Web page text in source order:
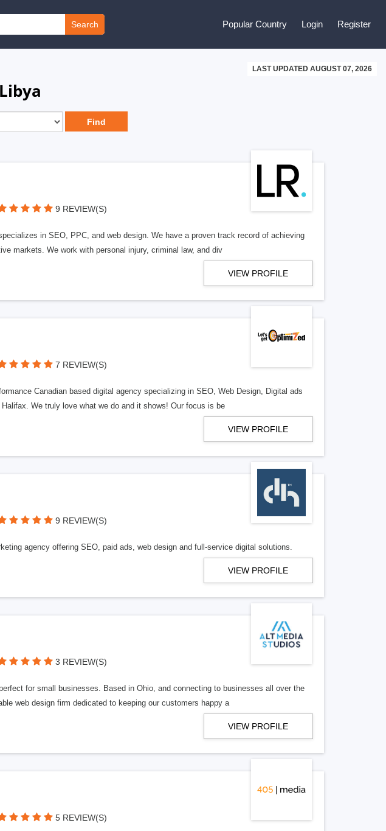
Search Popular Country Login Register
LAST UPDATED AUGUST 07, 2026
9 REVIEW(S)
in SEO, PPC, and web design. We have a proven track record of achieving
markets. We work with personal injury, criminal law, and div
VIEW PROFILE
7 REVIEW(S)
Canadian based digital agency specializing in SEO, Web Design, Digital ads
We truly love what we do and it shows! Our focus is be
VIEW PROFILE
9 REVIEW(S)
agency offering SEO, paid ads, web design and full-service digital solutions.
VIEW PROFILE
3 REVIEW(S)
for small businesses. Based in Ohio, and connecting to businesses all over the
web design firm dedicated to keeping our customers happy a
VIEW PROFILE
5 REVIEW(S)